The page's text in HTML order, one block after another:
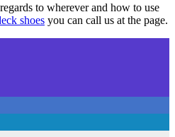
to wherever and how to use
shoes you can call us at the page.